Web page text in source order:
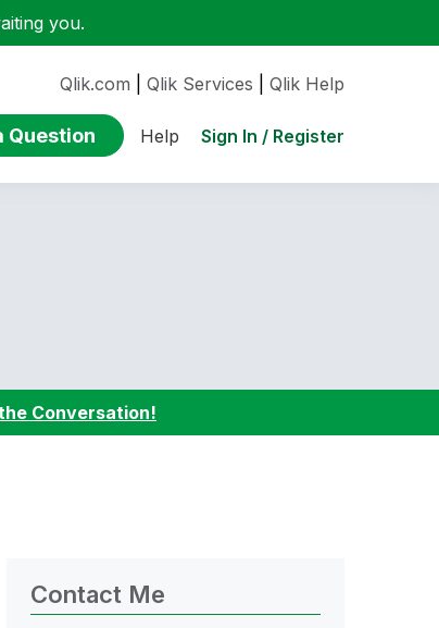
you.
Qlik.com Qlik Services Qlik Help
Question Help Sign In / Register
Conversation!
Contact Me